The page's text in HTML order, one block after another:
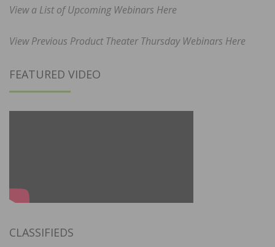
View a List of Upcoming Webinars Here
View Previous Product Theater Thursday Webinars Here
FEATURED VIDEO
CLASSIFIEDS